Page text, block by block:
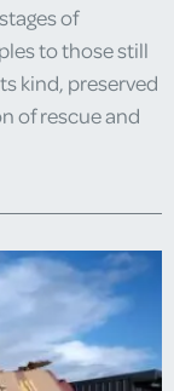
of
to those still
kind, preserved
of rescue and